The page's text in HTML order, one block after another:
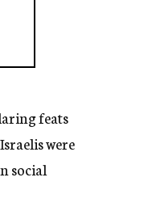
feats
were
social